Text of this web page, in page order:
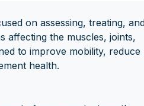
on assessing, treating,
affecting the muscles, joints,
to improve mobility, reduce
health.